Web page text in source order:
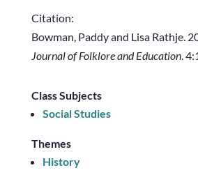
Citation:
Bowman, Paddy and Lisa Rathje.
Journal of Folklore and Education.
Class Subjects
Social Studies
Themes
History